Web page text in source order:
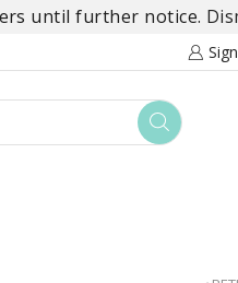
until further notice.